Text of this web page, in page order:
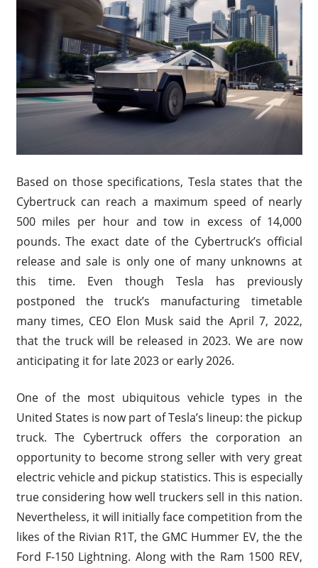
Based on those specifications, Tesla states that the
Cybertruck can reach a maximum speed of nearly
500 miles per hour and tow in excess of 14,000
pounds. The exact date of the Cybertruck’s official
release and sale is only one of many unknowns at
this time. Even though Tesla has previously
postponed the truck’s manufacturing timetable
many times, CEO Elon Musk said the April 7, 2022,
that the truck will be released in 2023. We are now
anticipating it for late 2023 or early 2026.
One of the most ubiquitous vehicle types in the
United States is now part of Tesla’s lineup: the pickup
truck. The Cybertruck offers the corporation an
opportunity to become strong seller with very great
electric vehicle and pickup statistics. This is especially
true considering how well truckers sell in this nation.
Nevertheless, it will initially face competition from the
likes of the Rivian R1T, the GMC Hummer EV, the the
Ford F-150 Lightning. Along with the Ram 1500 REV,